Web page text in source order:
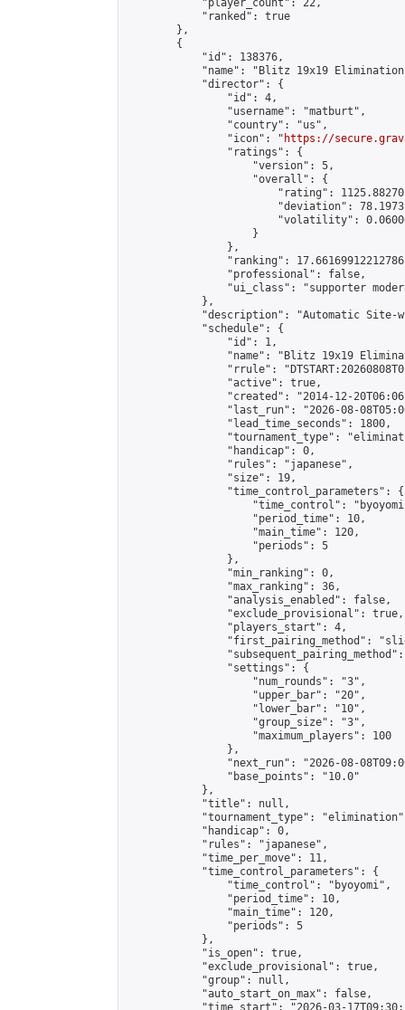
            "player_count": 22,
            "ranked": true
        },
        {
            "id": 138376,
"name": "Blitz 19x19
            "director": {
                "id": 4,
                "username": "matburt",
                "country": "us",
                "icon": "
https://
                "ratings": {
                    "version": 5,
                    "overall": {
"rating":
"deviation":
"volatility":
                    }
                },
"ranking":
                "professional": false,
"ui_class": "supporter
            },
"description": "Automatic Site-
            "schedule": {
                "id": 1,
"name": "Blitz 19x19
"rrule":
                "active": true,
"created": "2014-12-
"last_run": "2026-08-
                "lead_time_seconds": 1800,
"tournament_type":
                "handicap": 0,
                "rules": "japanese",
                "size": 19,
                "time_control_parameters": {
"time_control":
                    "period_time": 10,
                    "main_time": 120,
                    "periods": 5
                },
                "min_ranking": 0,
                "max_ranking": 36,
                "analysis_enabled": false,
                "exclude_provisional": true,
                "players_start": 4,
"first_pairing_method":
                "settings": {
                    "num_rounds": "3",
                    "upper_bar": "20",
                    "lower_bar": "10",
                    "group_size": "3",
                    "maximum_players": 100
                },
"next_run": "2026-08-
                "base_points": "10.0"
            },
            "title": null,
"tournament_type":
            "handicap": 0,
            "rules": "japanese",
            "time_per_move": 11,
            "time_control_parameters": {
                "time_control": "byoyomi",
                "period_time": 10,
                "main_time": 120,
                "periods": 5
            },
            "is_open": true,
            "exclude_provisional": true,
            "group": null,
            "auto_start_on_max": false,
"time_start": "2026-03-